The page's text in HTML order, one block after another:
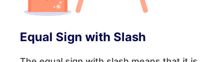
Equal Sign with Slash